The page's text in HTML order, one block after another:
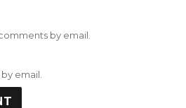
by email.
email.